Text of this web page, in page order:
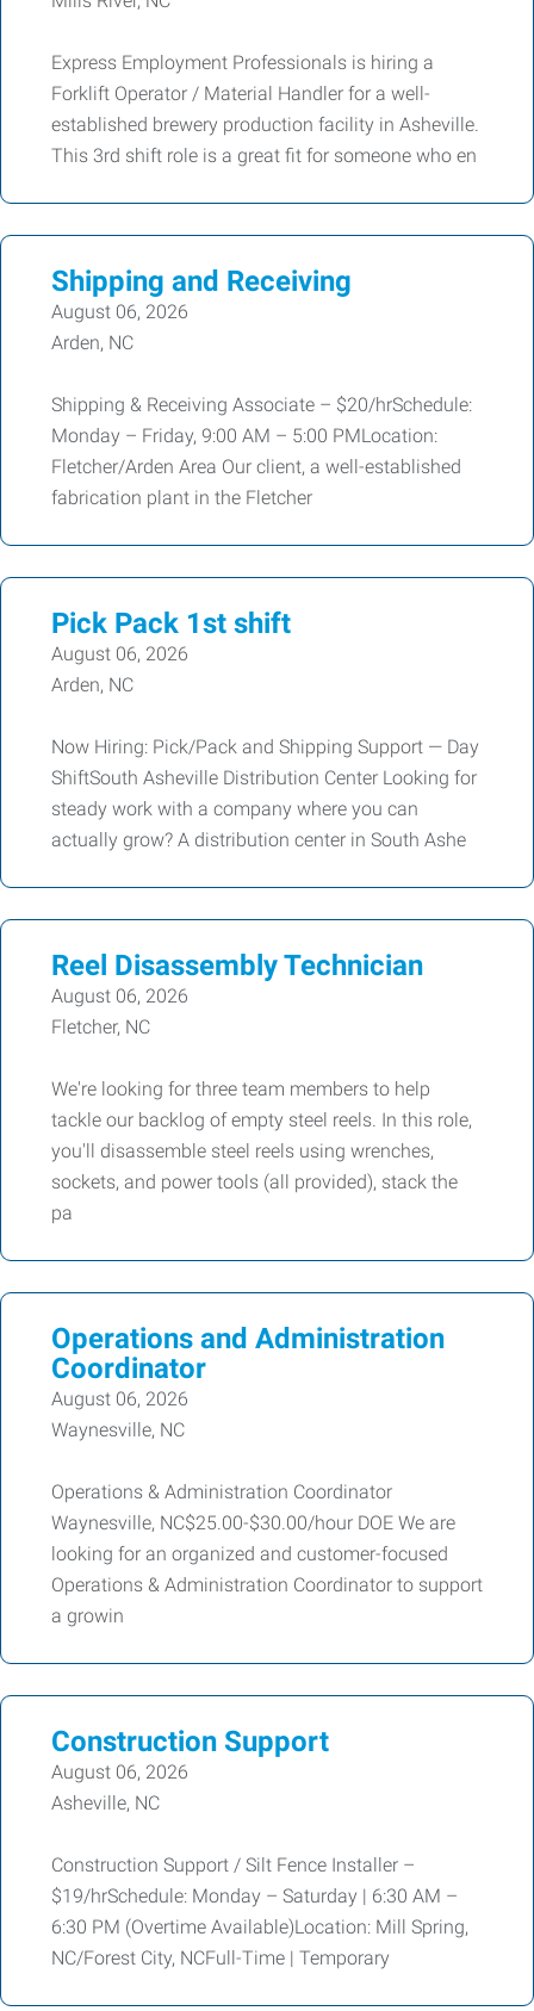
Express Employment Professionals is hiring a
Forklift Operator / Material Handler for a well-
established brewery production facility in Asheville.
This 3rd shift role is a great fit for someone who en
Shipping and Receiving
August 06, 2026
Arden, NC
Shipping & Receiving Associate – $20/hrSchedule:
Monday – Friday, 9:00 AM – 5:00 PMLocation:
Fletcher/Arden Area Our client, a well-established
fabrication plant in the Fletcher
Pick Pack 1st shift
August 06, 2026
Arden, NC
Now Hiring: Pick/Pack and Shipping Support — Day
ShiftSouth Asheville Distribution Center Looking for
steady work with a company where you can
actually grow? A distribution center in South Ashe
Reel Disassembly Technician
August 06, 2026
Fletcher, NC
We're looking for three team members to help
tackle our backlog of empty steel reels. In this role,
you'll disassemble steel reels using wrenches,
sockets, and power tools (all provided), stack the
pa
Operations and Administration
Coordinator
August 06, 2026
Waynesville, NC
Operations & Administration Coordinator
Waynesville, NC$25.00-$30.00/hour DOE We are
looking for an organized and customer-focused
Operations & Administration Coordinator to support
a growin
Construction Support
August 06, 2026
Asheville, NC
Construction Support / Silt Fence Installer –
$19/hrSchedule: Monday – Saturday | 6:30 AM –
6:30 PM (Overtime Available)Location: Mill Spring,
NC/Forest City, NCFull-Time | Temporary